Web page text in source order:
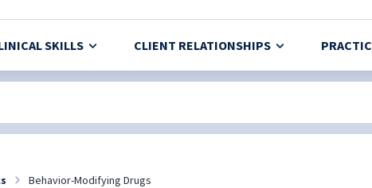
SKILLS CLIENT RELATIONSHIPS
Behavior-Modifying Drugs